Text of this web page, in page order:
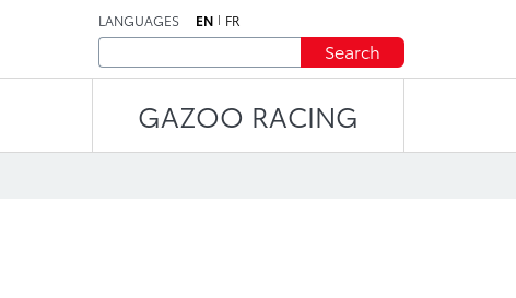
LANGUAGES EN FR
Search
GAZOO RACING